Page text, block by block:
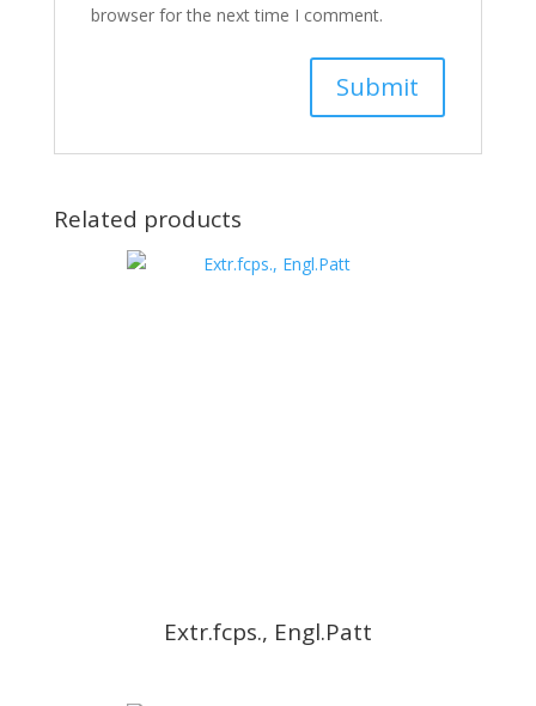
browser for the next time I comment.
Related products
Extr.fcps., Engl.Patt